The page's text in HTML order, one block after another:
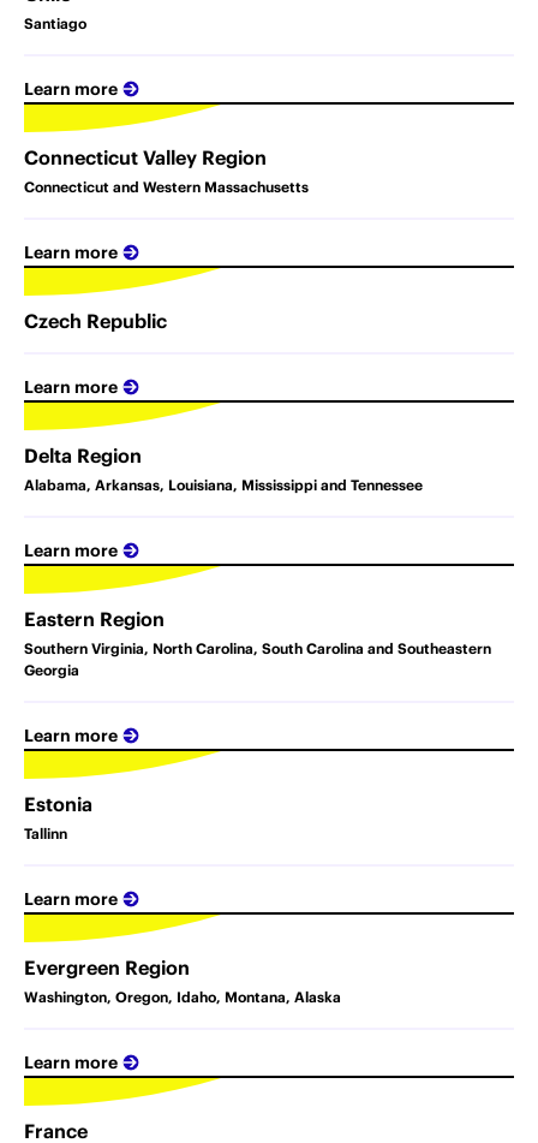
Santiago
Learn more
Connecticut Valley Region
Connecticut and Western Massachusetts
Learn more
Czech Republic
Learn more
Delta Region
Alabama, Arkansas, Louisiana, Mississippi and Tennessee
Learn more
Eastern Region
Southern Virginia, North Carolina, South Carolina and Southeastern
Georgia
Learn more
Estonia
Tallinn
Learn more
Evergreen Region
Washington, Oregon, Idaho, Montana, Alaska
Learn more
France